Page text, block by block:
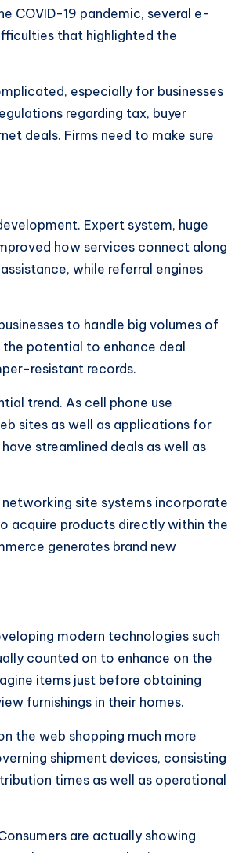
COVID-19 pandemic, several e-
that highlighted the
especially for businesses
regarding tax, buyer
deals. Firms need to make sure
Expert system, huge
how services connect along
while referral engines
to handle big volumes of
potential to enhance deal
resistant records.
trend. As cell phone use
sites as well as applications for
streamlined deals as well as
site systems incorporate
acquire products directly within the
generates brand new
modern technologies such
counted on to enhance on the
items just before obtaining
furnishings in their homes.
the web shopping much more
shipment devices, consisting
times as well as operational
are actually showing